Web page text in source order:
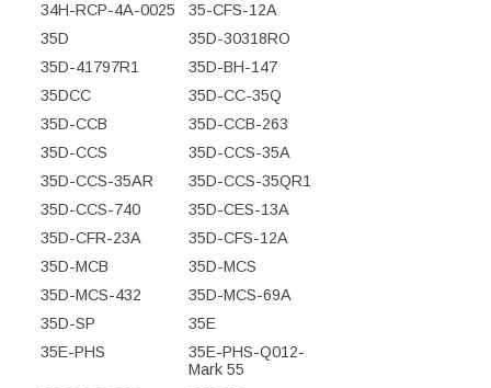
34H-RCP-4A-0025
35-CFS-12A
35D
35D-30318RO
35D-41797R1
35D-BH-147
35DCC
35D-CC-35Q
35D-CCB
35D-CCB-263
35D-CCS
35D-CCS-35A
35D-CCS-35AR
35D-CCS-35QR1
35D-CCS-740
35D-CES-13A
35D-CFR-23A
35D-CFS-12A
35D-MCB
35D-MCS
35D-MCS-432
35D-MCS-69A
35D-SP
35E
35E-PHS
35E-PHS-Q012-
Mark 55